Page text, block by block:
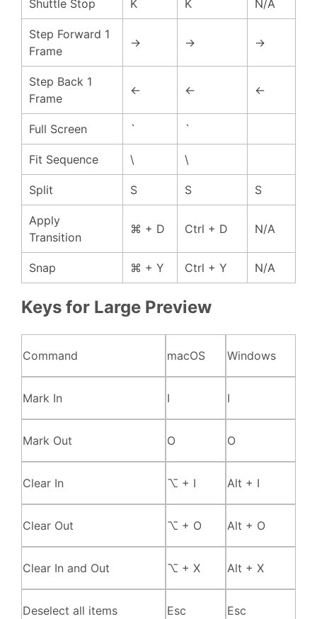
Shuttle Stop K K N/A
Step Forward 1
Frame
→ → →
Step Back 1
Frame
← ← ←
Full Screen ` `
Fit Sequence \ \
Split S S S
Apply
Transition
⌘ + D Ctrl + D N/A
Snap ⌘ + Y Ctrl + Y N/A
Keys for Large Preview
Command macOS Windows
Mark In I I
Mark Out O O
Clear In ⌥ + I Alt + I
Clear Out ⌥ + O Alt + O
Clear In and Out ⌥ + X Alt + X
Deselect all items Esc Esc